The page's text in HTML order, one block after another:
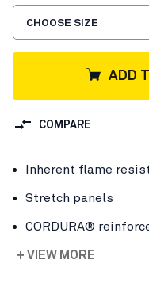
CHOOSE SIZE
ADD
COMPARE
Inherent flame
Stretch panels
CORDURA®
+ VIEW MORE